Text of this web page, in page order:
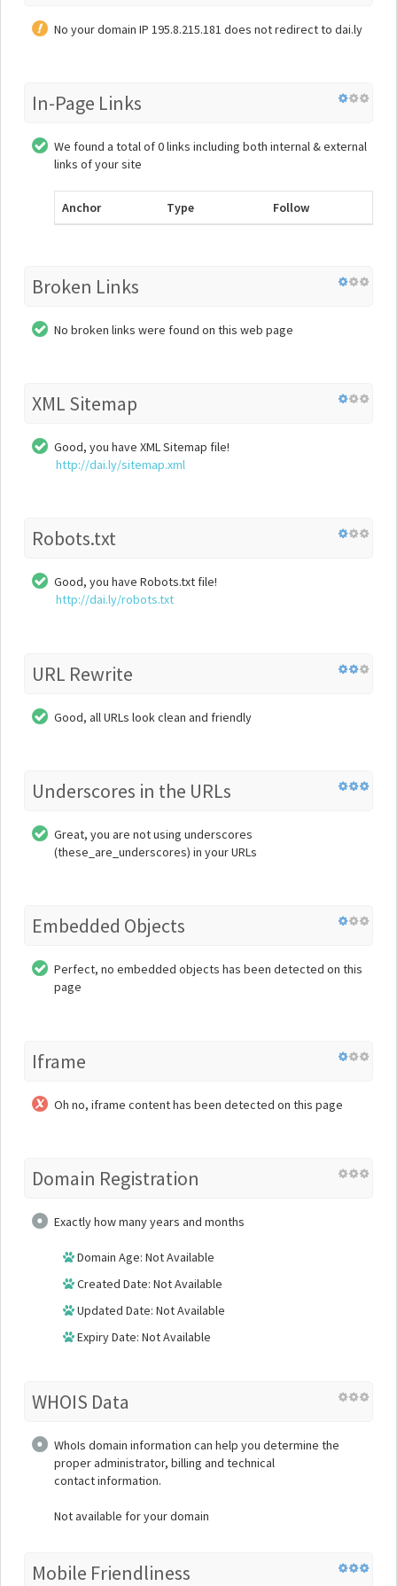
No your domain IP 195.8.215.181 does not redirect to dai.ly
In-Page Links
We found a total of 0 links including both internal & external
links of your site
Anchor Type Follow
Broken Links
No broken links were found on this web page
XML Sitemap
Good, you have XML Sitemap file!
http://dai.ly/sitemap.xml
Robots.txt
Good, you have Robots.txt file!
http://dai.ly/robots.txt
URL Rewrite
Good, all URLs look clean and friendly
Underscores in the URLs
Great, you are not using underscores
(these_are_underscores) in your URLs
Embedded Objects
Perfect, no embedded objects has been detected on this
page
Iframe
Oh no, iframe content has been detected on this page
Domain Registration
Exactly how many years and months
Domain Age: Not Available
Created Date: Not Available
Updated Date: Not Available
Expiry Date: Not Available
WHOIS Data
WhoIs domain information can help you determine the
proper administrator, billing and technical
contact information.
Not available for your domain
Mobile Friendliness